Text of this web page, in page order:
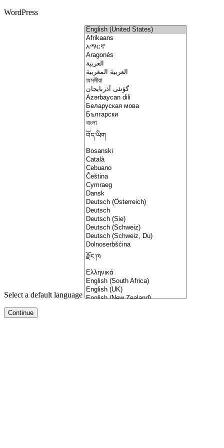
WordPress
Select a default language